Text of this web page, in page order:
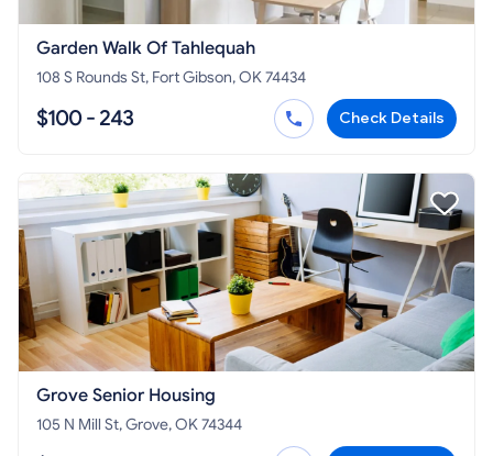
Garden Walk Of Tahlequah
108 S Rounds St, Fort Gibson, OK 74434
$100 - 243 Check Details
Grove Senior Housing
105 N Mill St, Grove, OK 74344